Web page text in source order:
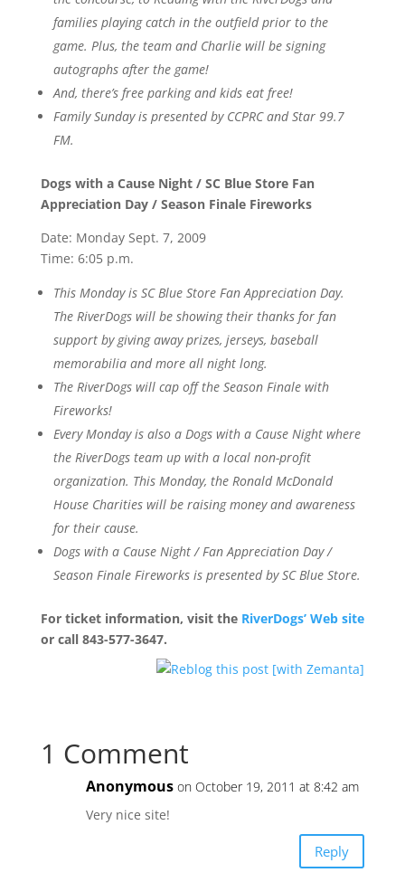
families playing catch in the outfield prior to the
game. Plus, the team and Charlie will be signing
autographs after the game!
And, there’s free parking and kids eat free!
Family Sunday is presented by CCPRC and Star 99.7
FM.
Dogs with a Cause Night / SC Blue Store Fan
Appreciation Day / Season Finale Fireworks
Date: Monday Sept. 7, 2009
Time: 6:05 p.m.
This Monday is SC Blue Store Fan Appreciation Day.
The RiverDogs will be showing their thanks for fan
support by giving away prizes, jerseys, baseball
memorabilia and more all night long.
The RiverDogs will cap off the Season Finale with
Fireworks!
Every Monday is also a Dogs with a Cause Night where
the RiverDogs team up with a local non-profit
organization. This Monday, the Ronald McDonald
House Charities will be raising money and awareness
for their cause.
Dogs with a Cause Night / Fan Appreciation Day /
Season Finale Fireworks is presented by SC Blue Store.
For ticket information, visit the RiverDogs’ Web site
or call 843-577-3647.
1 Comment
Anonymous on October 19, 2011 at 8:42 am
Very nice site!
Reply